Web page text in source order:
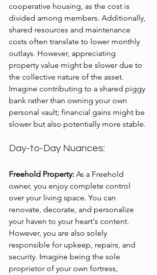
cooperative housing, as the cost is
divided among members. Additionally,
shared resources and maintenance
costs often translate to lower monthly
outlays. However, appreciating
property value might be slower due to
the collective nature of the asset.
Imagine contributing to a shared piggy
bank rather than owning your own
personal vault; financial gains might be
slower but also potentially more stable.
Day-to-Day Nuances:
Freehold Property: As a Freehold
owner, you enjoy complete control
over your living space. You can
renovate, decorate, and personalize
your haven to your heart's content.
However, you are also solely
responsible for upkeep, repairs, and
security. Imagine being the sole
proprietor of your own fortress,